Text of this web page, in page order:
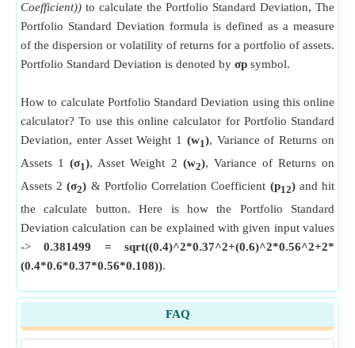
Coefficient)) to calculate the Portfolio Standard Deviation, The
Portfolio Standard Deviation formula is defined as a measure
of the dispersion or volatility of returns for a portfolio of assets.
Portfolio Standard Deviation is denoted by σp symbol.
How to calculate Portfolio Standard Deviation using this online
calculator? To use this online calculator for Portfolio Standard
Deviation, enter Asset Weight 1 (w1), Variance of Returns on
Assets 1(σ1), Asset Weight 2 (w2), Variance of Returns on
Assets 2(σ2) & Portfolio Correlation Coefficient (p12)and hit
the calculate button. Here is how the Portfolio Standard
Deviation calculation can be explained with given input values
->0.381499 = sqrt((0.4)^2*0.37^2+(0.6)^2*0.56^2+2*
(0.4*0.6*0.37*0.56*0.108)).
FAQ